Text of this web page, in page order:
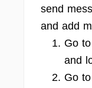
send
and add
Go to
and
Go